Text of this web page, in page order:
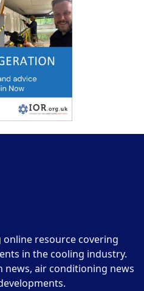
online resource covering
in the cooling industry.
air conditioning news